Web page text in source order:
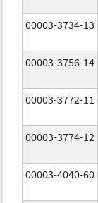
00003-3734-13
00003-3756-14
00003-3772-11
00003-3774-12
00003-4040-60